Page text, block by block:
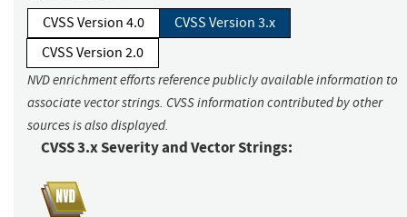
CVSS Version 4.0
CVSS Version 3.x
CVSS Version 2.0
NVD enrichment efforts reference publicly available information to
associate vector strings. CVSS information contributed by other
sources is also displayed.
CVSS 3.x Severity and Vector Strings: